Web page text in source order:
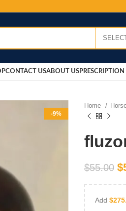
CONTACT USABOUT USPRESCRIPTION
-9%
Home
$55.00 $
Add $